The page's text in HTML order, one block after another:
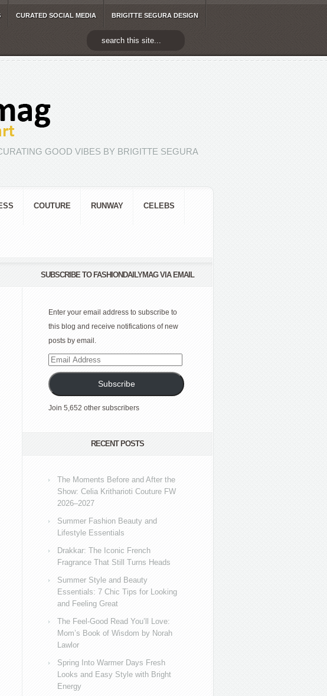
CURATED SOCIAL MEDIA BRIGITTE SEGURA DESIGN
GOOD VIBES BY BRIGITTE SEGURA
COUTURE RUNWAY CELEBS
SUBSCRIBE TO FASHIONDAILYMAG VIA EMAIL
Enter your email address to subscribe to
this blog and receive notifications of new
posts by email.
Email
Address
Subscribe
Join 5,652 other subscribers
RECENT POSTS
The Moments Before and After the
Show: Celia Kritharioti Couture FW
2026–2027
Summer Fashion Beauty and
Lifestyle Essentials
Drakkar: The Iconic French
Fragrance That Still Turns Heads
Summer Style and Beauty
Essentials: 7 Chic Tips for Looking
and Feeling Great
The Feel-Good Read You’ll Love:
Mom’s Book of Wisdom by Norah
Lawlor
Spring Into Warmer Days Fresh
Looks and Easy Style with Bright
Energy